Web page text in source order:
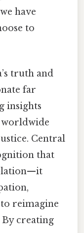
have
to
truth and
far
insights
Central
that
reimagine
creating